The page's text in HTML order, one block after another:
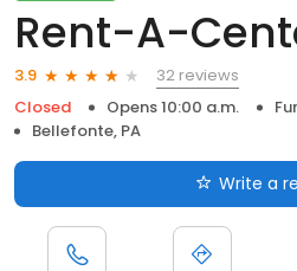
Rent-A-
3.9
32 reviews
Closed
Opens 10:00 a.m.
Bellefonte, PA
Write a